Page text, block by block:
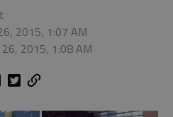
2015, 1:07 AM
26, 2015, 1:08 AM